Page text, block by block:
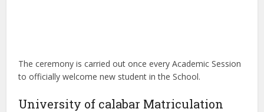
The ceremony is carried out once every Academic Session
to officially welcome new student in the School.
University of calabar Matriculation